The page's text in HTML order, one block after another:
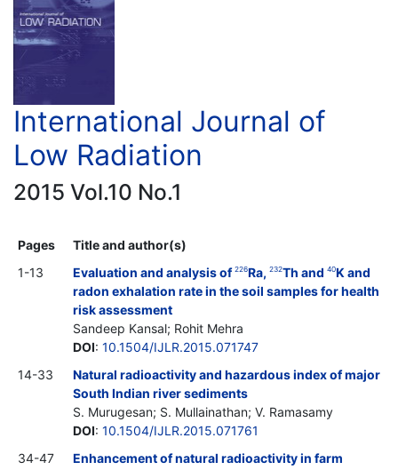
International Journal of
Low Radiation
2015 Vol.10 No.1
Pages
Title and author(s)
1-13
Evaluation and analysis of 226Ra, 232Th and 40K and
radon exhalation rate in the soil samples for health
risk assessment
Sandeep Kansal; Rohit Mehra
DOI: 10.1504/IJLR.2015.071747
14-33
Natural radioactivity and hazardous index of major
South Indian river sediments
S. Murugesan; S. Mullainathan; V. Ramasamy
DOI: 10.1504/IJLR.2015.071761
34-47
Enhancement of natural radioactivity in farm